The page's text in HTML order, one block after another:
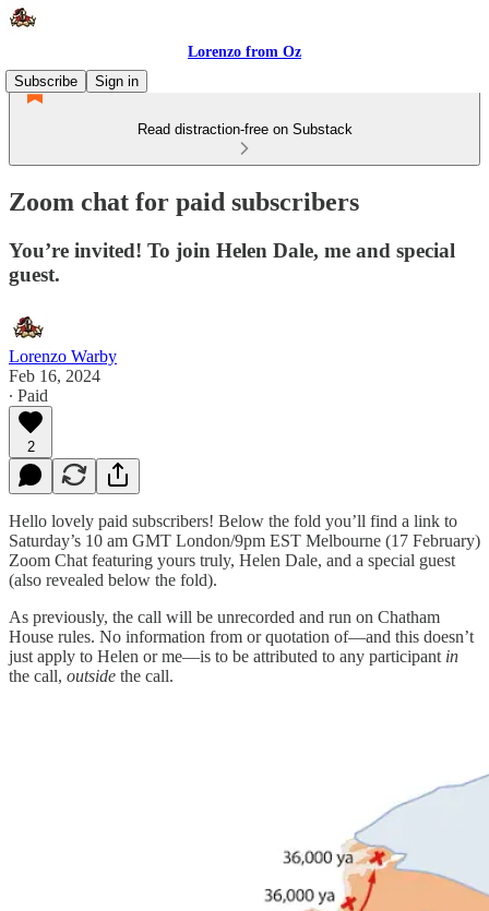
Lorenzo from Oz
Subscribe
Sign in
Read distraction-free on Substack
Zoom chat for paid subscribers
You’re invited! To join Helen Dale, me and special
guest.
Lorenzo Warby
Feb 16, 2024
∙ Paid
2
Hello lovely paid subscribers! Below the fold you’ll find a link to
Saturday’s 10 am GMT London/9pm EST Melbourne (17 February)
Zoom Chat featuring yours truly, Helen Dale, and a special guest
(also revealed below the fold).
As previously, the call will be unrecorded and run on Chatham
House rules. No information from or quotation of—and this doesn’t
just apply to Helen or me—is to be attributed to any participant in
the call, outside the call.